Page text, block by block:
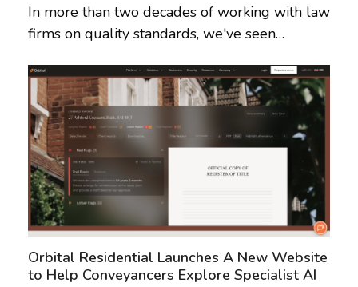
In more than two decades of working with law
firms on quality standards, we've seen…
Orbital Residential Launches A New Website
to Help Conveyancers Explore Specialist AI